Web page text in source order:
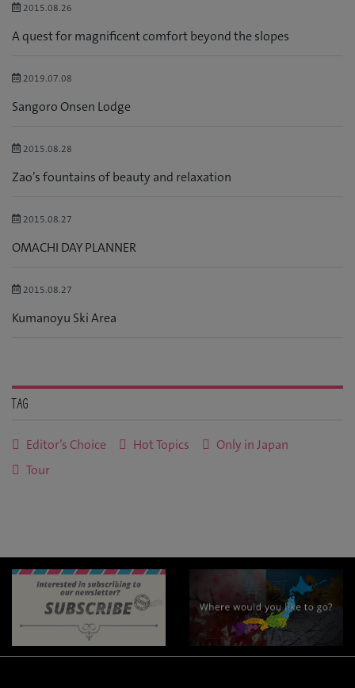
2015.08.26
A quest for magnificent comfort beyond the slopes
2019.07.08
Sangoro Onsen Lodge
2015.08.28
Zao’s fountains of beauty and relaxation
2015.08.27
OMACHI DAY PLANNER
2015.08.27
Kumanoyu Ski Area
Tag
Editor’s Choice Hot Topics
Only in Japan
Tour